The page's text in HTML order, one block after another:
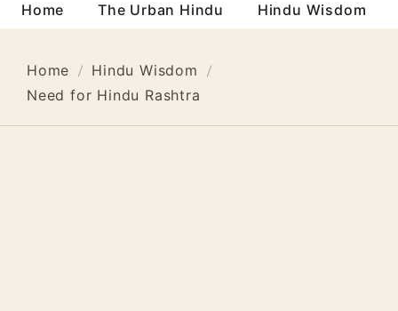
Home The Urban Hindu Hindu Wisdom
Home
Hindu Wisdom
Need for Hindu Rashtra